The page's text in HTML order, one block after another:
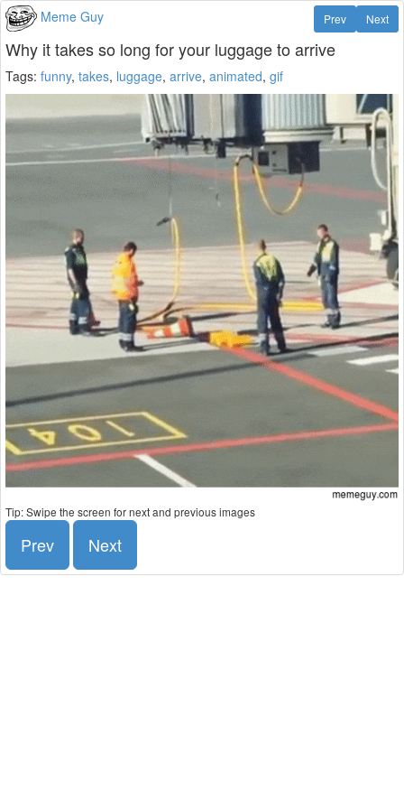
Meme Guy Next
Prev
Why it takes so long for your luggage to arrive
Tags: funny, takes, luggage, arrive, animated, gif
Tip: Swipe the screen for next and previous images
Prev Next